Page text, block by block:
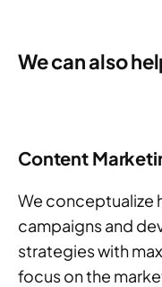
We can also
Content
We conceptualize
campaigns and
strategies with
focus on the